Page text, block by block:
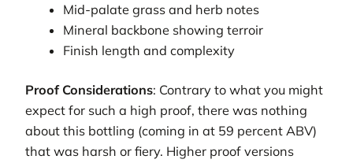
Mid-palate grass and herb notes
Mineral backbone showing terroir
Finish length and complexity
Proof Considerations: Contrary to what you might
expect for such a high proof, there was nothing
about this bottling (coming in at 59 percent ABV)
that was harsh or fiery. Higher proof versions